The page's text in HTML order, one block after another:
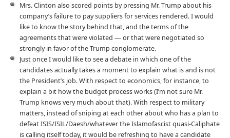
Mrs. Clinton also scored points by pressing Mr. Trump about his
company’s failure to pay suppliers for services rendered. I would
like to know the story behind that, and the terms of the
agreements that were violated — or that were negotiated so
strongly in favor of the Trump conglomerate.
Just once I would like to see a debate in which one of the
candidates actually takes a moment to explain what is and is not
the President’s job. With respect to economics, for instance, to
explain a bit how the budget process works (I’m not sure Mr.
Trump knows very much about that). With respect to military
matters, instead of sniping at each other about who has a plan to
defeat ISIS/ISIL/Daesh/whatever the Islamofascist quasi-Caliphate
is calling itself today, it would be refreshing to have a candidate